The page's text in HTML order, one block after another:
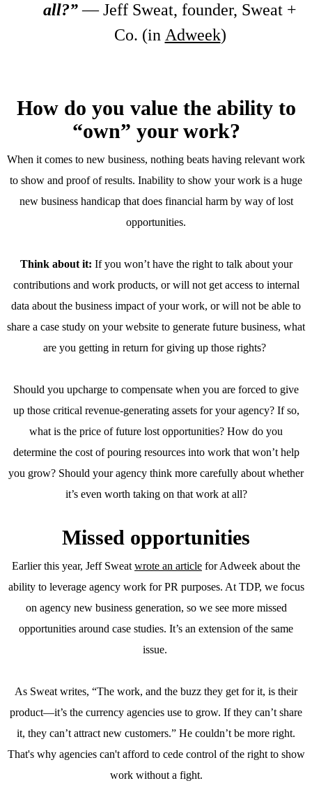
all?”— Jeff Sweat, founder, Sweat +
Co. (in Adweek)
How do you value the ability to
“own” your work?
When it comes to new business, nothing beats having relevant work
to show and proof of results. Inability to show your work is a huge
new business handicap that does financial harm by way of lost
opportunities.
Think about it: If you won’t have the right to talk about your
contributions and work products, or will not get access to internal
data about the business impact of your work, or will not be able to
share a case study on your website to generate future business, what
are you getting in return for giving up those rights?
Should you upcharge to compensate when you are forced to give
up those critical revenue-generating assets for your agency? If so,
what is the price of future lost opportunities? How do you
determine the cost of pouring resources into work that won’t help
you grow? Should your agency think more carefully about whether
it’s even worth taking on that work at all?
Missed opportunities
Earlier this year, Jeff Sweat wrote an article for Adweek about the
ability to leverage agency work for PR purposes. At TDP, we focus
on agency new business generation, so we see more missed
opportunities around case studies. It’s an extension of the same
issue.
As Sweat writes, “The work, and the buzz they get for it, is their
product—it’s the currency agencies use to grow. If they can’t share
it, they can’t attract new customers.” He couldn’t be more right.
That's why agencies can't afford to cede control of the right to show
work without a fight.